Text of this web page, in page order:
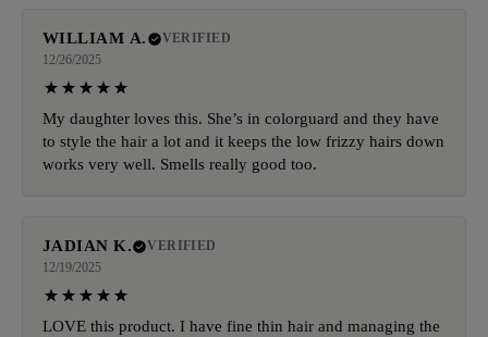
WILLIAM A.
VERIFIED
12/26/2025
My daughter loves this. She’s in colorguard and they have
to style the hair a lot and it keeps the low frizzy hairs down
works very well. Smells really good too.
JADIAN K.
VERIFIED
12/19/2025
LOVE this product. I have fine thin hair and managing the